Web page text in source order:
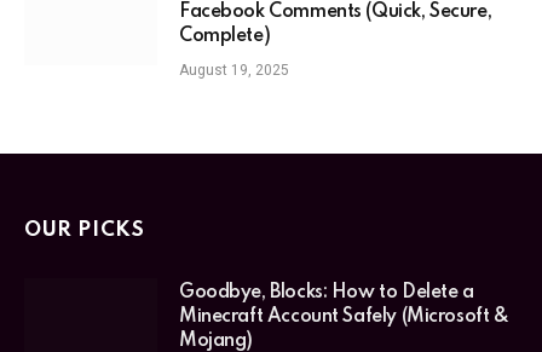
Facebook Comments (Quick, Secure,
Complete)
August 19, 2025
OUR PICKS
Goodbye, Blocks: How to Delete a
Minecraft Account Safely (Microsoft &
Mojang)